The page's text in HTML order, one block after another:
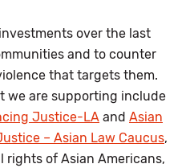
over the last
and to counter
that targets them.
we are supporting include
Justice-LA and Asian
– Asian Law Caucus,
of Asian Americans,